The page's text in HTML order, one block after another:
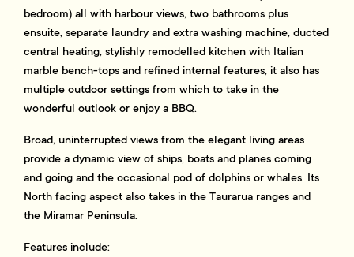
bedroom) all with harbour views, two bathrooms plus
ensuite, separate laundry and extra washing machine, ducted
central heating, stylishly remodelled kitchen with Italian
marble bench-tops and refined internal features, it also has
multiple outdoor settings from which to take in the
wonderful outlook or enjoy a BBQ.
Broad, uninterrupted views from the elegant living areas
provide a dynamic view of ships, boats and planes coming
and going and the occasional pod of dolphins or whales. Its
North facing aspect also takes in the Taurarua ranges and
the Miramar Peninsula.
Features include: